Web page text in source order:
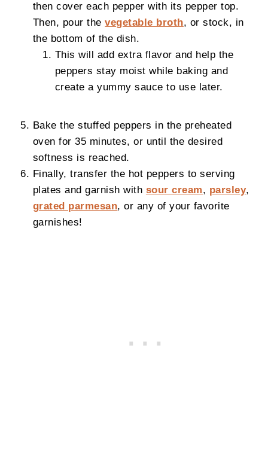
then cover each pepper with its pepper top.
Then, pour thevegetable broth, or stock, in
the bottom of the dish.
This will add extra flavor and help the
peppers stay moist while baking and
create a yummy sauce to use later.
Bake the stuffed peppers in the preheated
oven for 35 minutes, or until the desired
softness is reached.
Finally, transfer the hot peppers to serving
plates and garnish with sour cream, parsley,
grated parmesan, or any of your favorite
garnishes!